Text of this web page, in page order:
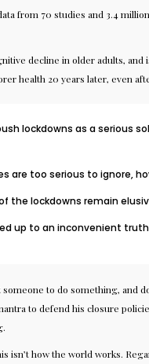
from 70 studies and 3.4
decline in older adults, and
health 20 years later, even
lockdowns as a serious
are too serious to ignore,
the lockdowns remain
up to an inconvenient
to do something, and
to defend his closure
isn’t how the world works.